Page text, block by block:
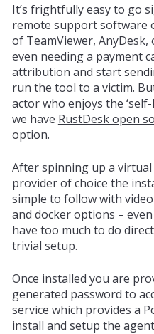
It’s frightfully easy to go
remote support software
of TeamViewer,
even needing a payment
attribution and start
run the tool to a victim.
actor who enjoys the
we have RustDesk open
option.
After spinning up a virtual
provider of choice the
simple to follow with
and docker options –
have too much to do
trivial setup.
Once installed you are
generated password to
service which provides a
install and setup the